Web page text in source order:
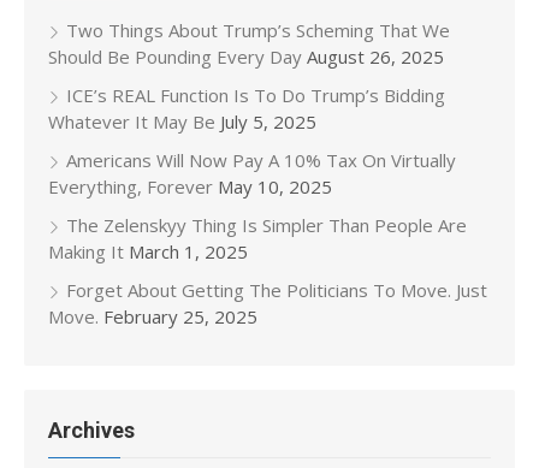
Two Things About Trump’s Scheming That We
Should Be Pounding Every Day August 26, 2025
ICE’s REAL Function Is To Do Trump’s Bidding
Whatever It May Be July 5, 2025
Americans Will Now Pay A 10% Tax On Virtually
Everything, Forever May 10, 2025
The Zelenskyy Thing Is Simpler Than People Are
Making It March 1, 2025
Forget About Getting The Politicians To Move. Just
Move. February 25, 2025
Archives